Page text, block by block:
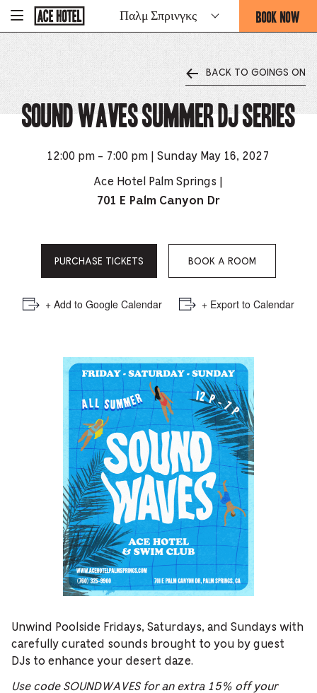
To
Homepage
Παλμ Σπρινγκς BOOK NOW
-
THIS
OPENS
THE
BOOKING
FORM
BACK TO GOINGS ON
Sound Waves Summer DJ Series
12:00 pm - 7:00 pm | Sunday May 16, 2027
Ace Hotel Palm Springs |
701 E Palm Canyon Dr
PURCHASE TICKETS BOOK A ROOM
+ Add to Google Calendar + Export to Calendar
Unwind Poolside Fridays, Saturdays, and Sundays with
carefully curated sounds brought to you by guest
DJs to enhance your desert daze.
Use code SOUNDWAVES for an extra 15% off your